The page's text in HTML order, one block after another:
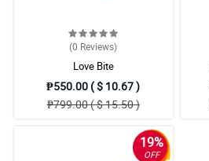
(0 Reviews)
Love Bite
₱550.00 ( $ 10.67 )
₱799.00 ( $ 15.50 )
19%
OFF